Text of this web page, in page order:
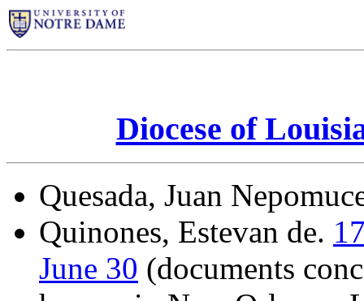
Diocese of
Quesada, Juan
Quinones, Estevan de.
June 30 (documents